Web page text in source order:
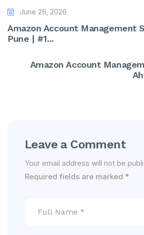
June 26, 2026
Amazon Account Management
Pune | #1...
Amazon Account
Leave a Comment
Your email address will not be
Required fields are marked *